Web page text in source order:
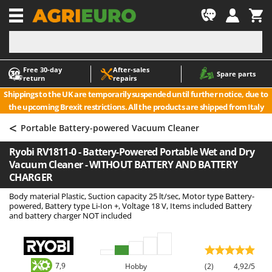
Free 30‑day
return
After‑sales
repairs
Spare parts
Shippings to the UK are temporarily suspended until further notice, due to
the upcoming Brexit restrictions. All the products are shipped from Italy
-1
A
Accessories for Ride-On Lawn Mowers
Agricultural subsoilers
Agricultural Tractor-Mounted Sprayers
Air Conditioners
Air fryers
Aluminium Ladders
Aluminium loading ramps
Axes and Hatchets
A
ABAC
AgriEuro Premium
AgriEuro TOP-LINE
Aima
Airmec
AL-KO
ALA 2000
Alpina
Ama
< Portable Battery-powered Vacuum Cleaner
Ryobi RV1811-0 - Battery-Powered Portable Wet and Dry
Vacuum Cleaner - WITHOUT BATTERY AND BATTERY
CHARGER
Body material Plastic, Suction capacity 25 lt/sec, Motor type Battery-
powered, Battery type Li-Ion +, Voltage 18 V, Items included Battery
and battery charger NOT included
7,9 Hobby (2) 4,92/5